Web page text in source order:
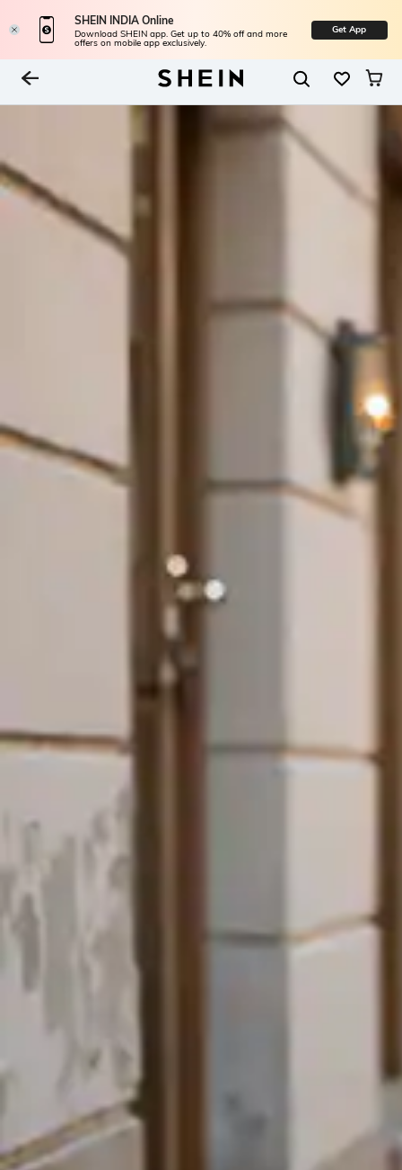
SHEIN INDIA Online
Download SHEIN app. Get up to 40% off and more
offers on mobile app exclusively.
Get App